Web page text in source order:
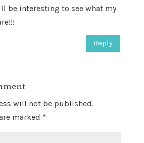
be interesting to see what my
Reply
will not be published.
marked *